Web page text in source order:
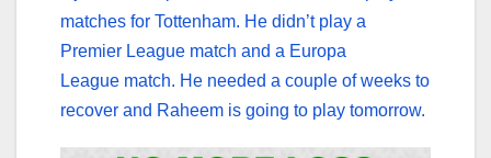
matches for Tottenham. He didn’t play a
Premier League match and a Europa
League match. He needed a couple of weeks to
recover and Raheem is going to play tomorrow.